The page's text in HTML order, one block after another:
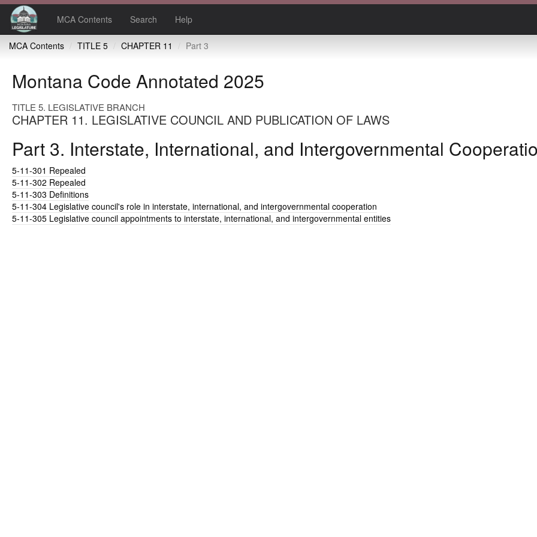
MCA Contents Search Help
MCA Contents TITLE 5 CHAPTER 11 Part 3
Montana Code Annotated 2025
TITLE 5. LEGISLATIVE BRANCH
CHAPTER 11. LEGISLATIVE COUNCIL AND PUBLICATION OF LAWS
Part 3. Interstate, International, and Intergovernmental
5-11-301 Repealed
5-11-302 Repealed
5-11-303 Definitions
5-11-304 Legislative council's role in interstate, international, and intergovernmental cooperation
5-11-305 Legislative council appointments to interstate, international, and intergovernmental entities